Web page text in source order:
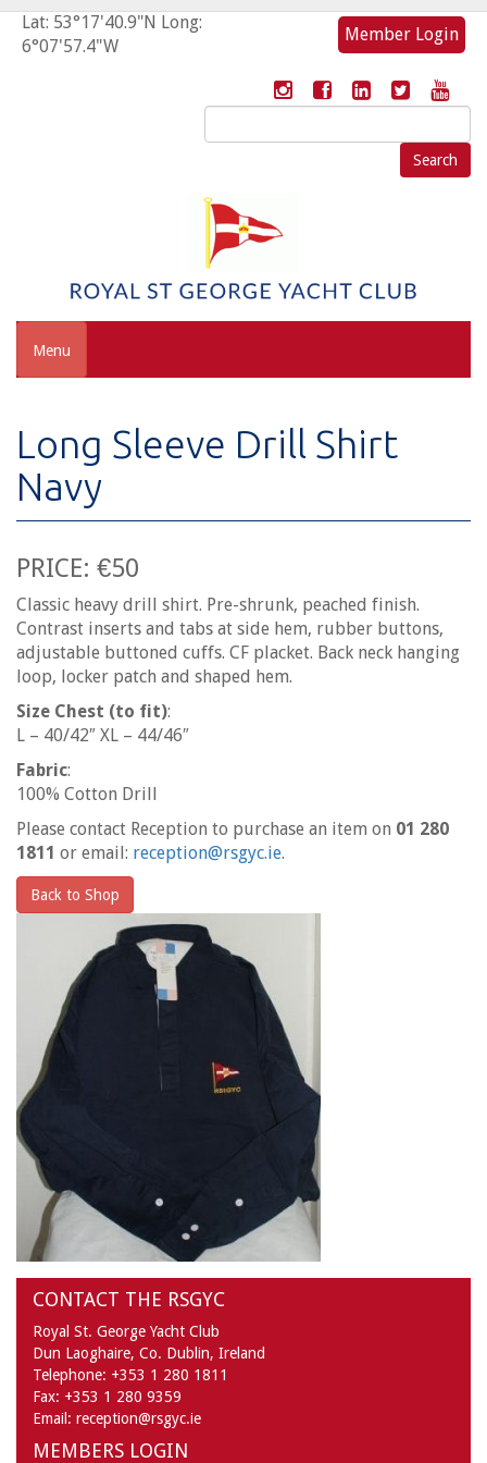
Lat: 53°17'40.9"N Long:
6°07'57.4"W
Member Login
Search
for:
Menu
Long Sleeve Drill Shirt
Navy
PRICE: €50
Classic heavy drill shirt. Pre-shrunk, peached finish.
Contrast inserts and tabs at side hem, rubber buttons,
adjustable buttoned cuffs. CF placket. Back neck hanging
loop, locker patch and shaped hem.
Size Chest (to fit):
L – 40/42″ XL – 44/46″
Fabric:
100% Cotton Drill
Please contact Reception to purchase an item on 01 280
1811 or email: reception@rsgyc.ie.
Back to Shop
CONTACT THE RSGYC
Royal St. George Yacht Club
Dun Laoghaire, Co. Dublin, Ireland
Telephone: +353 1 280 1811
Fax: +353 1 280 9359
Email: reception@rsgyc.ie
MEMBERS LOGIN